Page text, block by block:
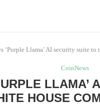
‘Purple Llama’ AI security suite
CoinNews
LLAMA’
HOUSE